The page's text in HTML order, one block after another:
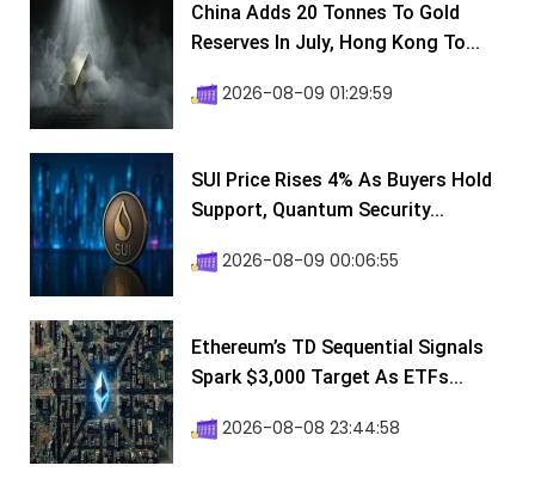
China Adds 20 Tonnes To Gold
Reserves In July, Hong Kong To...
2026-08-09 01:29:59
SUI Price Rises 4% As Buyers Hold
Support, Quantum Security...
2026-08-09 00:06:55
Ethereum’s TD Sequential Signals
Spark $3,000 Target As ETFs...
2026-08-08 23:44:58